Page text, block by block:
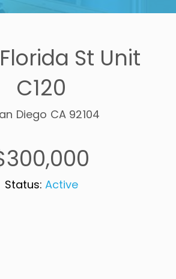
St Unit
C120
Diego CA 92104
Status: Active